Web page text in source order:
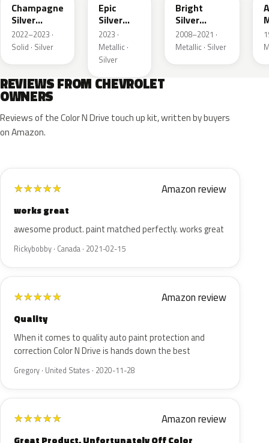
Champagne
Silver
Primer
2022–2023 ·
Solid · Silver
Epic
Silver
Metallic
2023 ·
Metallic ·
Silver
Bright
Silver
Metallic
2008–2021 ·
Metallic · Silver
REVIEWS FROM CHEVROLET
OWNERS
Reviews of the Color N Drive touch up kit, written by buyers
on Amazon.
★★★★★ Amazon review
works great
awesome product. paint matched perfectly. works great
Rickybobby · Canada · 2021-02-15
★★★★★ Amazon review
Quality
When it comes to quality auto paint protection and
correction Color N Drive is hands down the best
Gregory · United States · 2020-11-28
★★★★★ Amazon review